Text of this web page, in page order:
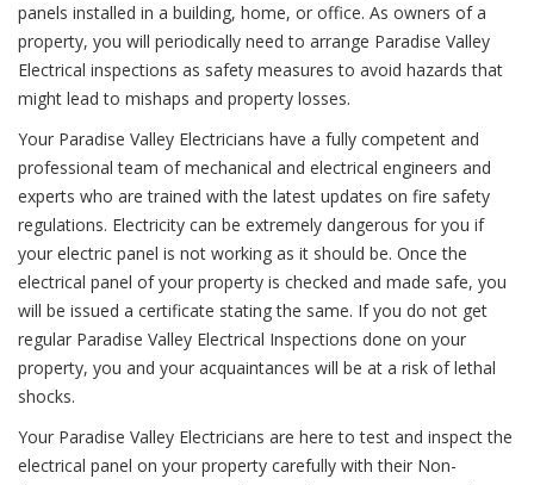
panels installed in a building, home, or office. As owners of a
property, you will periodically need to arrange Paradise Valley
Electrical inspections as safety measures to avoid hazards that
might lead to mishaps and property losses.
Your Paradise Valley Electricians have a fully competent and
professional team of mechanical and electrical engineers and
experts who are trained with the latest updates on fire safety
regulations. Electricity can be extremely dangerous for you if
your electric panel is not working as it should be. Once the
electrical panel of your property is checked and made safe, you
will be issued a certificate stating the same. If you do not get
regular Paradise Valley Electrical Inspections done on your
property, you and your acquaintances will be at a risk of lethal
shocks.
Your Paradise Valley Electricians are here to test and inspect the
electrical panel on your property carefully with their Non-